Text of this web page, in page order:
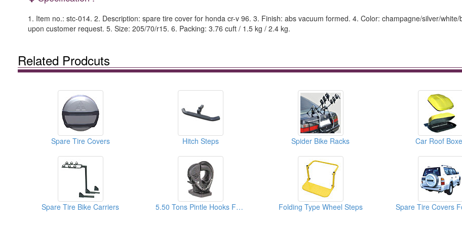
1. Item no.: stc-014. 2. Description: spare tire cover for honda cr-v 96. 3. Finish: abs vacuum formed. 4. Color: champagne/silver/white/
upon customer request. 5. Size: 205/70/r15. 6. Packing: 3.76 cuft / 1.5 kg / 2.4 kg.
Related Prodcuts
Spare Tire Covers Hitch Steps Spider Bike Racks Car Roof
Spare Tire Bike Carriers 5.50 Tons Pintle Hooks For Vehicle Folding Type Wheel Steps